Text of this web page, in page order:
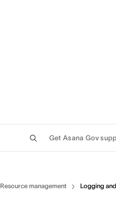
Get Asana Gov
Resource management Logging